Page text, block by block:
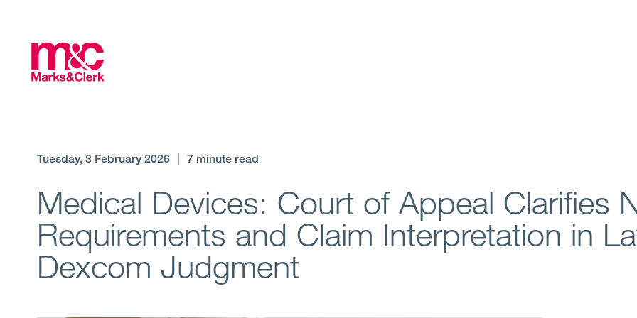
Tuesday, 3 February 2026 7 minute read
Medical Devices: Court of Appeal Clarifies
Requirements and Claim Interpretation in
Dexcom Judgment